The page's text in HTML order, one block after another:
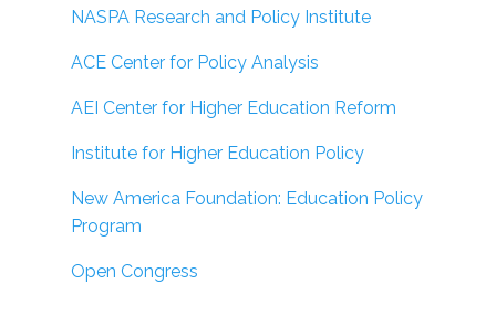
NASPA Research and Policy Institute
ACE Center for Policy Analysis
AEI Center for Higher Education Reform
Institute for Higher Education Policy
New America Foundation: Education Policy
Program
Open Congress